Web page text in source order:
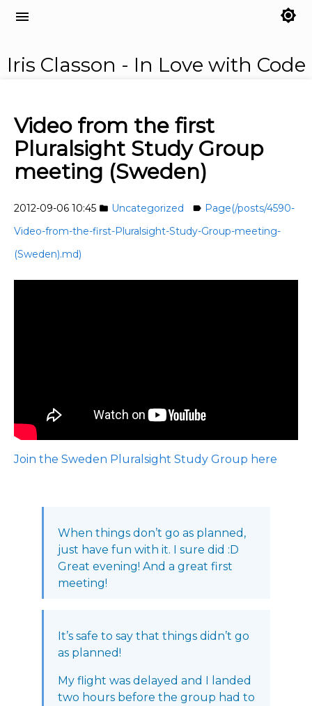
menu brightness_7
Iris Classon - In Love with Code
Video from the first
Pluralsight Study Group
meeting (Sweden)
2012-09-06 10:45 folder Uncategorized label Page(/posts/4590-
Video-from-the-first-Pluralsight-Study-Group-meeting-
(Sweden).md)
Join the Sweden Pluralsight Study Group here
When things don’t go as planned,
just have fun with it. I sure did :D
Great evening! And a great first
meeting!
It’s safe to say that things didn’t go
as planned!
My flight was delayed and I landed
two hours before the group had to